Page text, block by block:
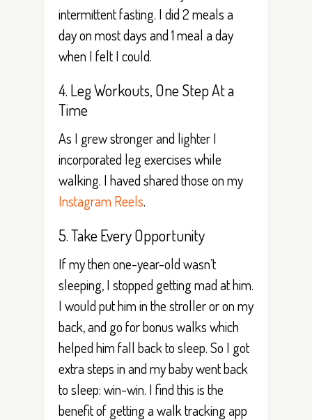
intermittent fasting. I did 2 meals a
day on most days and 1 meal a day
when I felt I could.
4. Leg Workouts, One Step At a
Time
As I grew stronger and lighter I
incorporated leg exercises while
walking. I haved shared those on my
Instagram Reels.
5. Take Every Opportunity
If my then one-year-old wasn’t
sleeping, I stopped getting mad at him.
I would put him in the stroller or on my
back, and go for bonus walks which
helped him fall back to sleep. So I got
extra steps in and my baby went back
to sleep: win-win. I find this is the
benefit of getting a walk tracking app